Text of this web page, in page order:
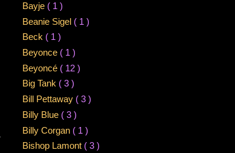
Bayje ( 1 )
Beanie Sigel ( 1 )
Beck ( 1 )
Beyonce ( 1 )
Beyoncé ( 12 )
Big Tank ( 3 )
Bill Pettaway ( 3 )
Billy Blue ( 3 )
Billy Corgan ( 1 )
Bishop Lamont ( 3 )